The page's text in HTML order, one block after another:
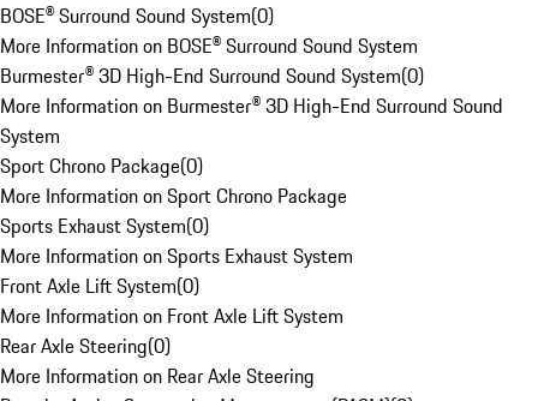
BOSE® Surround Sound System(0)
More Information on BOSE® Surround Sound System
Burmester® 3D High-End Surround Sound System(0)
More Information on Burmester® 3D High-End Surround Sound
System
Sport Chrono Package(0)
More Information on Sport Chrono Package
Sports Exhaust System(0)
More Information on Sports Exhaust System
Front Axle Lift System(0)
More Information on Front Axle Lift System
Rear Axle Steering(0)
More Information on Rear Axle Steering